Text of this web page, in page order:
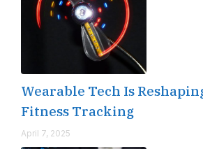
Wearable Tech Is
Fitness Tracking
April 7, 2025